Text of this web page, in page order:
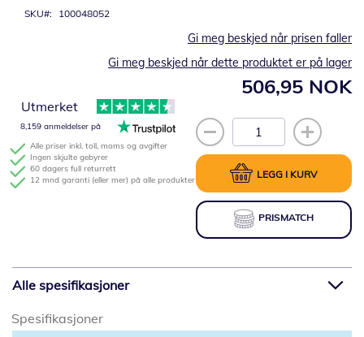
SKU 100048052
506,95 NOK
Gi meg beskjed når prisen faller
Gi meg beskjed når dette produktet er på lager
LEGG I KURV
PRISMATCH
Alle priser inkl. toll, moms og avgifter
Ingen skjulte gebyrer
60 dagers full returrett
12 mnd garanti (eller mer) på alle produkter
Utmerket
8,159 anmeldelser på
Alle spesifikasjoner
Spesifikasjoner